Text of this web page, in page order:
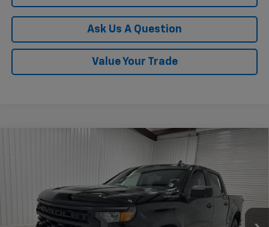
Ask Us A Question
Value Your Trade
Chevrolet Silverado 1500 Custom
Stock:G382773Model:CK10543
In Stock Ext. Int.
$45,470
KRAMER PRICE
Less